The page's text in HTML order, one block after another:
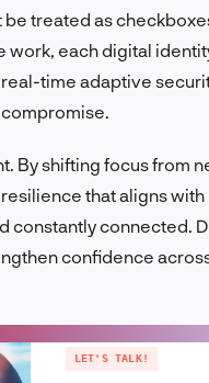
treated as
work, each digital
time adaptive
By shifting focus from
that aligns with
constantly connected.
confidence
LET'S TALK!